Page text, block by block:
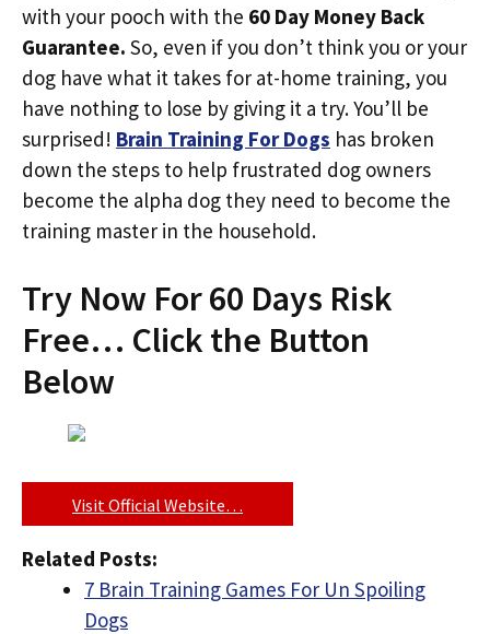
with your pooch with the 60 Day Money Back
Guarantee. So, even if you don’t think you or your
dog have what it takes for at-home training, you
have nothing to lose by giving it a try. You’ll be
surprised! Brain Training For Dogs has broken
down the steps to help frustrated dog owners
become the alpha dog they need to become the
training master in the household.
Try Now For 60 Days Risk
Free… Click the Button
Below
Visit Official Website…
Related Posts:
7 Brain Training Games For Un Spoiling
Dogs